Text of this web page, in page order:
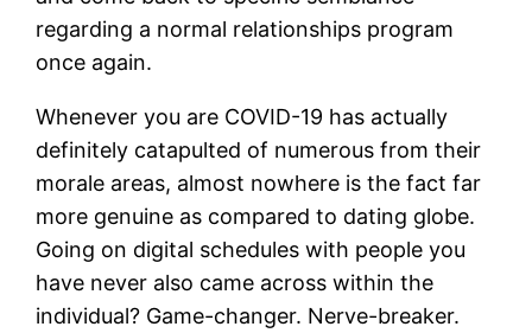
regarding a normal relationships program
once again.
Whenever you are COVID-19 has actually
definitely catapulted of numerous from their
morale areas, almost nowhere is the fact far
more genuine as compared to dating globe.
Going on digital schedules with people you
have never also came across within the
individual? Game-changer. Nerve-breaker.